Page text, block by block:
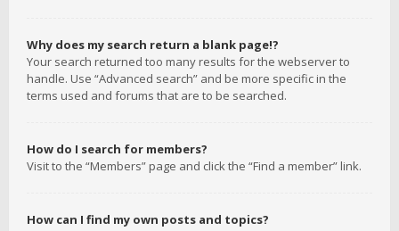
Why does my search return a blank page!?
Your search returned too many results for the webserver to
handle. Use “Advanced search” and be more specific in the
terms used and forums that are to be searched.
How do I search for members?
Visit to the “Members” page and click the “Find a member” link.
How can I find my own posts and topics?